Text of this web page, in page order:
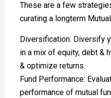
These are a few
curating a longterm
Diversification: Diversify
in a mix of equity, debt &
& optimize returns.
Fund Performance:
performance of mutual